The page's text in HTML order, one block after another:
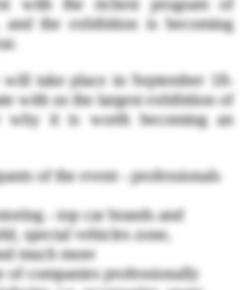
and the exhibition is becoming
take place in September 18-
with us the largest exhibition of
why it is worth becoming an
of the event - professionals
- top car brands and
special vehicles zone,
much more
of companies professionally